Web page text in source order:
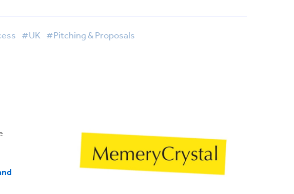
#UK #Pitching & Proposals